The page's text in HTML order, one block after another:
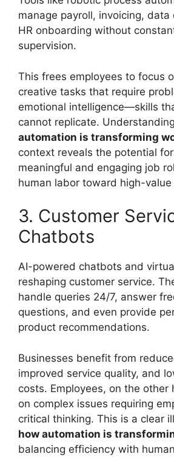
manage payroll, invoicing, data
HR onboarding without
supervision.
This frees employees to focus
creative tasks that require
emotional intelligence—skills
cannot replicate. Understanding
automation is transforming
context reveals the potential
meaningful and engaging job
human labor toward high-
3. Customer
Chatbots
AI-powered chatbots and
reshaping customer service.
handle queries 24/7, answer
questions, and even provide
product recommendations.
Businesses benefit from
improved service quality, and
costs. Employees, on the other
on complex issues requiring
critical thinking. This is a clear
how automation is
balancing efficiency with